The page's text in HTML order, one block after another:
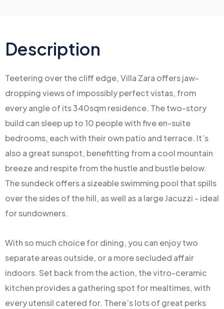
Description
Teetering over the cliff edge, Villa Zara offers jaw-
dropping views of impossibly perfect vistas, from
every angle of its 340sqm residence. The two-story
build can sleep up to 10 people with five en-suite
bedrooms, each with their own patio and terrace. It’s
also a great sunspot, benefitting from a cool mountain
breeze and respite from the hustle and bustle below.
The sundeck offers a sizeable swimming pool that spills
over the sides of the hill, as well as a large Jacuzzi - ideal
for sundowners.
With so much choice for dining, you can enjoy two
separate areas outside, or a more secluded affair
indoors. Set back from the action, the vitro-ceramic
kitchen provides a gathering spot for mealtimes, with
every utensil catered for. There’s lots of great perks